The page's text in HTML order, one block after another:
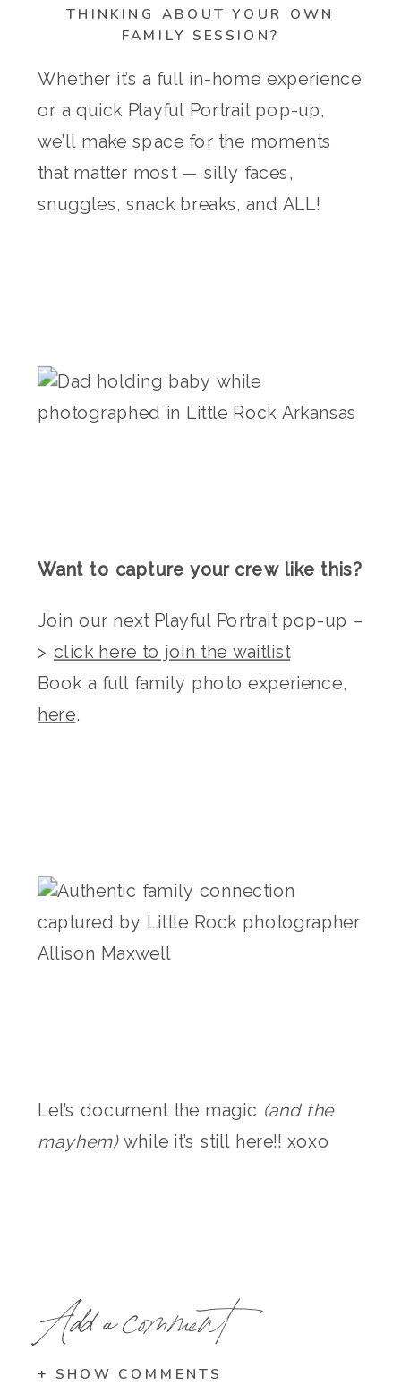
THINKING ABOUT YOUR OWN
FAMILY SESSION?
Whether it’s a full in-home experience
or a quick Playful Portrait pop-up,
we’ll make space for the moments
that matter most — silly faces,
snuggles, snack breaks, and ALL!
Want to capture your crew like this?
Join our next Playful Portrait pop-up –
> click here to join the waitlist
Book a full family photo experience,
here.
Let’s document the magic (and the
mayhem)while it’s still here!! xoxo
Add a comment
+ SHOW COMMENTS